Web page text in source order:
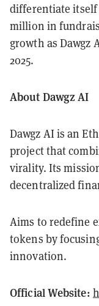
differentiate itself
million in
growth as Dawgz
2025.
About Dawgz AI
Dawgz AI is an
project that
virality. Its
decentralized
Aims to redefine
tokens by
innovation.
Official Website: